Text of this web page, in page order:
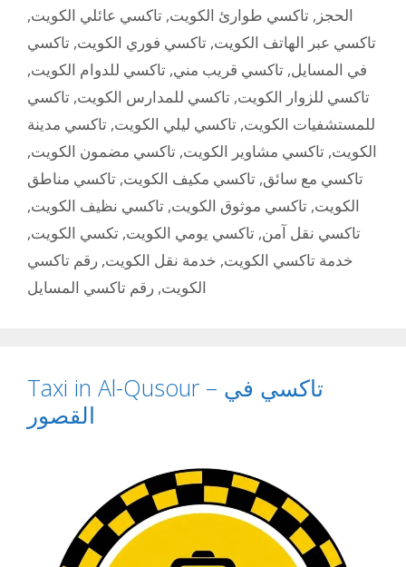
الحجز , تاكسي طوارئ الكويت, تاكسي عائلي الكويت,
تاكسي عبر الهاتف الكويت, تاكسي فوري الكويت, تاكسي
في المسايل, تاكسي قريب مني, تاكسي للدوام الكويت,
تاكسي للزوار الكويت, تاكسي للمدارس الكويت, تاكسي
للمستشفيات الكويت, تاكسي ليلي الكويت, تاكسي مدينة
الكويت, تاكسي مشاوير الكويت, تاكسي مضمون الكويت,
تاكسي مع سائق, تاكسي مكيف الكويت, تاكسي مناطق
الكويت, تاكسي موثوق الكويت, تاكسي نظيف الكويت,
تاكسي نقل آمن, تاكسي يومي الكويت, تكسي الكويت,
خدمة تاكسي الكويت, خدمة نقل الكويت, رقم تاكسي
الكويت, رقم تاكسي المسايل
Taxi in Al-Qusour – تاكسي في
القصور